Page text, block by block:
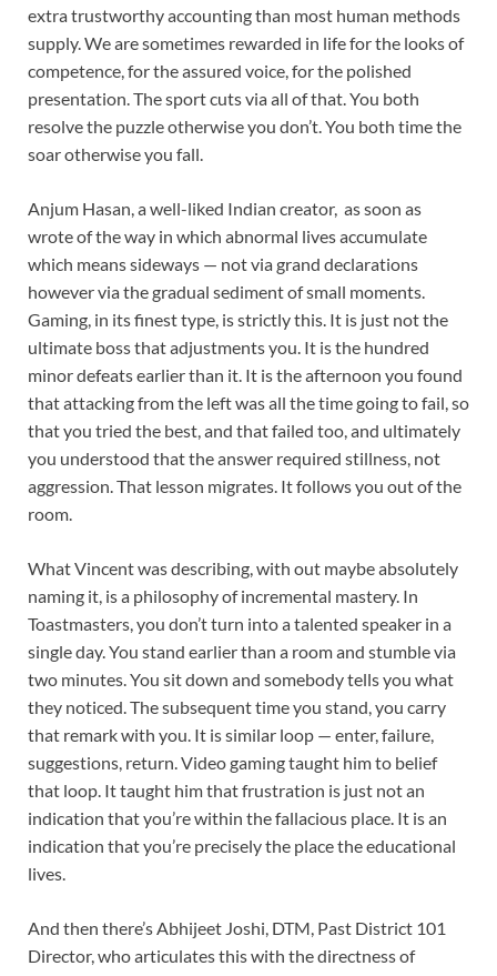
extra trustworthy accounting than most human methods
supply. We are sometimes rewarded in life for the looks of
competence, for the assured voice, for the polished
presentation. The sport cuts via all of that. You both
resolve the puzzle otherwise you don’t. You both time the
soar otherwise you fall.
Anjum Hasan, a well-liked Indian creator, as soon as
wrote of the way in which abnormal lives accumulate
which means sideways — not via grand declarations
however via the gradual sediment of small moments.
Gaming, in its finest type, is strictly this. It is just not the
ultimate boss that adjustments you. It is the hundred
minor defeats earlier than it. It is the afternoon you found
that attacking from the left was all the time going to fail, so
that you tried the best, and that failed too, and ultimately
you understood that the answer required stillness, not
aggression. That lesson migrates. It follows you out of the
room.
What Vincent was describing, with out maybe absolutely
naming it, is a philosophy of incremental mastery. In
Toastmasters, you don’t turn into a talented speaker in a
single day. You stand earlier than a room and stumble via
two minutes. You sit down and somebody tells you what
they noticed. The subsequent time you stand, you carry
that remark with you. It is similar loop — enter, failure,
suggestions, return. Video gaming taught him to belief
that loop. It taught him that frustration is just not an
indication that you’re within the fallacious place. It is an
indication that you’re precisely the place the educational
lives.
And then there’s Abhijeet Joshi, DTM, Past District 101
Director, who articulates this with the directness of